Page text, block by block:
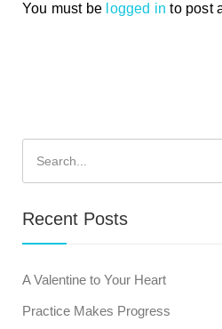
You must be logged in to post
for:
Recent Posts
A Valentine to Your Heart
Practice Makes Progress